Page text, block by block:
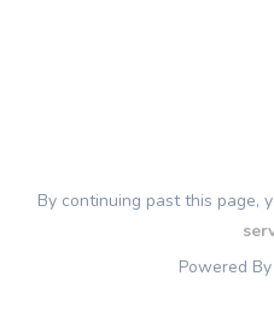
By continuing past this page,
Powered